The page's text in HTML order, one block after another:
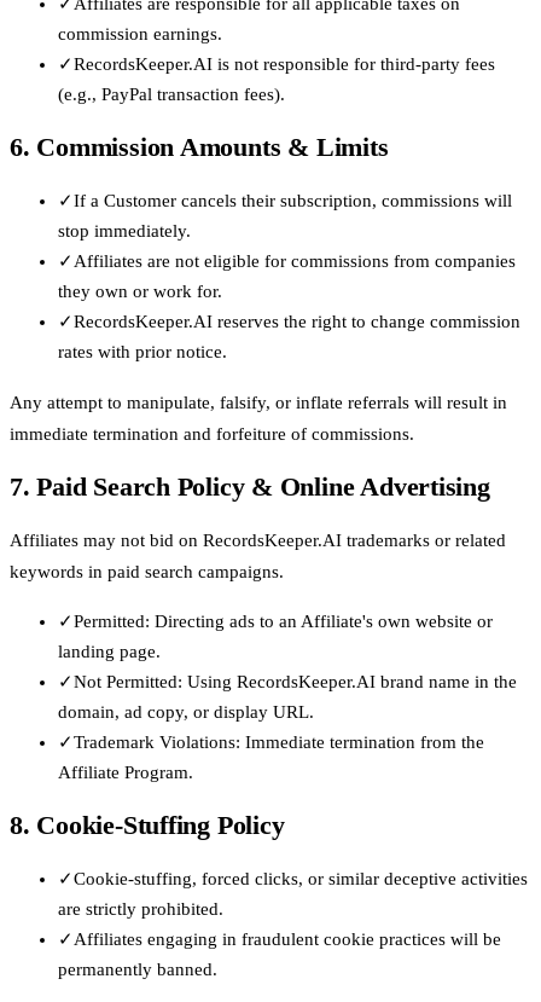
commission earnings.
✓RecordsKeeper.AI is not responsible for third-party fees
(e.g., PayPal transaction fees).
6. Commission Amounts & Limits
✓If a Customer cancels their subscription, commissions will
stop immediately.
✓ Affiliates are not eligible for commissions from companies
they own or work for.
✓RecordsKeeper.AI reserves the right to change commission
rates with prior notice.
Any attempt to manipulate, falsify, or inflate referrals will result in
immediate termination and forfeiture of commissions.
7. Paid Search Policy & Online Advertising
Affiliates may not bid on RecordsKeeper.AI trademarks or related
keywords in paid search campaigns.
✓Permitted: Directing ads to an Affiliate's own website or
landing page.
✓Not Permitted: Using RecordsKeeper.AI brand name in the
domain, ad copy, or display URL.
✓Trademark Violations: Immediate termination from the
Affiliate Program.
8. Cookie-Stuffing Policy
✓Cookie-stuffing, forced clicks, or similar deceptive activities
are strictly prohibited.
✓ Affiliates engaging in fraudulent cookie practices will be
permanently banned.